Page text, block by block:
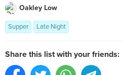
Oakley Low
Supper Late Night
Share this list with your friends: